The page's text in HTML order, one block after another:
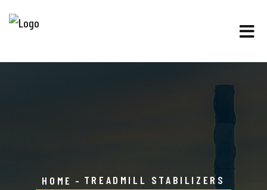
HOME TREADMILL STABILIZERS